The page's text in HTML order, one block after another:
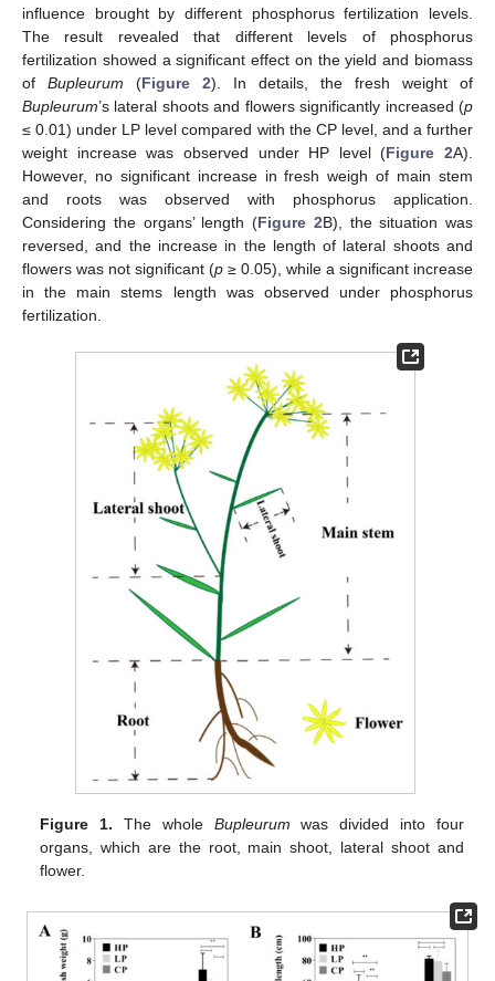
influence brought by different phosphorus fertilization levels.
The result revealed that different levels of phosphorus
fertilization showed a significant effect on the yield and biomass
of Bupleurum (Figure 2). In details, the fresh weight of
Bupleurum’s lateral shoots and flowers significantly increased (p
≤ 0.01) under LP level compared with the CP level, and a further
weight increase was observed under HP level (Figure 2A).
However, no significant increase in fresh weigh of main stem
and roots was observed with phosphorus application.
Considering the organs’ length (Figure 2B), the situation was
reversed, and the increase in the length of lateral shoots and
flowers was not significant (p ≥ 0.05), while a significant increase
in the main stems length was observed under phosphorus
fertilization.
Figure 1. The whole Bupleurum was divided into four
organs, which are the root, main shoot, lateral shoot and
flower.